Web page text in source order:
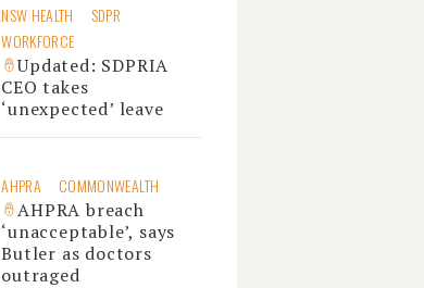
NSW HEALTH
SDPR
WORKFORCE
Updated: SDPRIA
CEO takes
‘unexpected’ leave
AHPRA COMMONWEALTH
AHPRA breach
‘unacceptable’, says
Butler as doctors
outraged